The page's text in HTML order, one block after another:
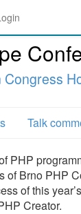
Congress
Talk
PHP
of Brno PHP
of this
Creator.